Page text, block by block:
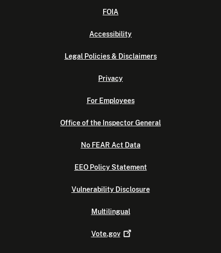
FOIA
Accessibility
Legal Policies & Disclaimers
Privacy
For Employees
Office of the Inspector General
No FEAR Act Data
EEO Policy Statement
Vulnerability Disclosure
Multilingual
Vote.gov